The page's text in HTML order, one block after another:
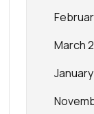
March